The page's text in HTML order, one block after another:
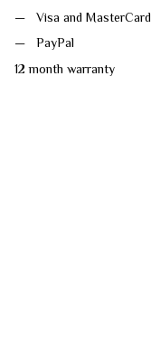
Visa and MasterCard
PayPal
12 month warranty